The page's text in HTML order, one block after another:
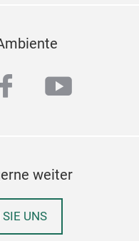
facebook
weiter
UNS